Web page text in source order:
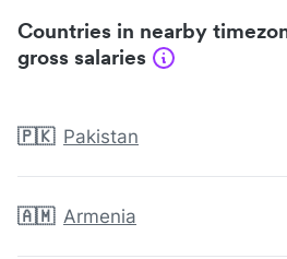
Countries in nearby
gross salaries
🇵🇰 Pakistan
🇦🇲 Armenia